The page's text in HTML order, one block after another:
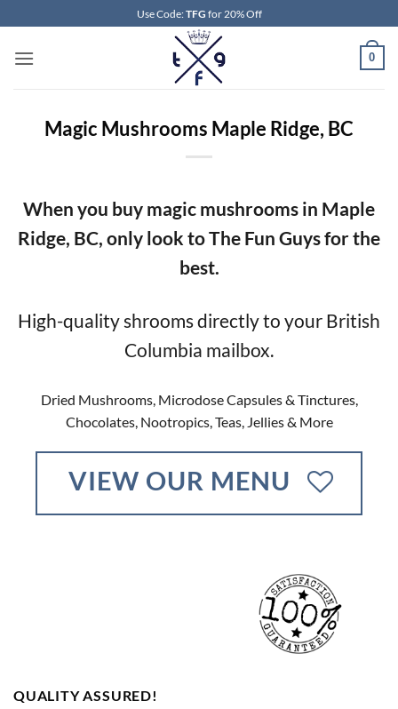
to
content
Use Code:TFG for 20% Off
0
Magic Mushrooms Maple Ridge, BC
When you buy magic mushrooms in Maple
Ridge, BC, only look to The Fun Guys for the
best.
High-quality shrooms directly to your British
Columbia mailbox.
Dried Mushrooms, Microdose Capsules & Tinctures,
Chocolates, Nootropics, Teas, Jellies & More
VIEW OUR MENU
QUALITY ASSURED!